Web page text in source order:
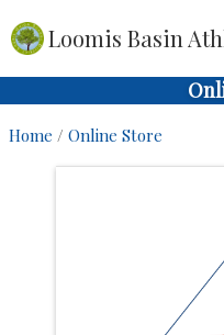
Loomis Basin
Home / Online Store